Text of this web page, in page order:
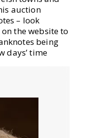
auction
– look
the website to
being
days’ time